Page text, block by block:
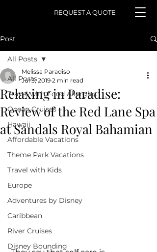
REQUEST A QUOTE
Post
All Posts
Travel with Food Allergies
Ocean Cruises
Hawaii
Affordable Vacations
Theme Park Vacations
Travel with Kids
Europe
Adventures by Disney
Caribbean
River Cruises
Disney Bounding
All Posts
Relaxing in Paradise:
Review of the Red Lane Spa
at Sandals Royal Bahamian
Melissa Paradiso
Jul 3, 2019 2 min read